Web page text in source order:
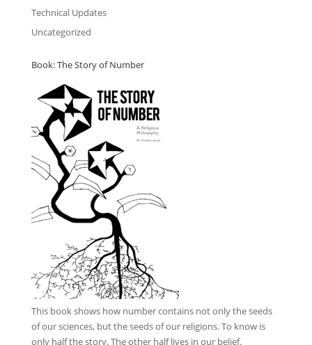
Technical Updates
Uncategorized
Book: The Story of Number
This bookshows how number contains not only the seeds
of our sciences, but the seeds of our religions. To know is
only half the story. The other half lives in our belief.